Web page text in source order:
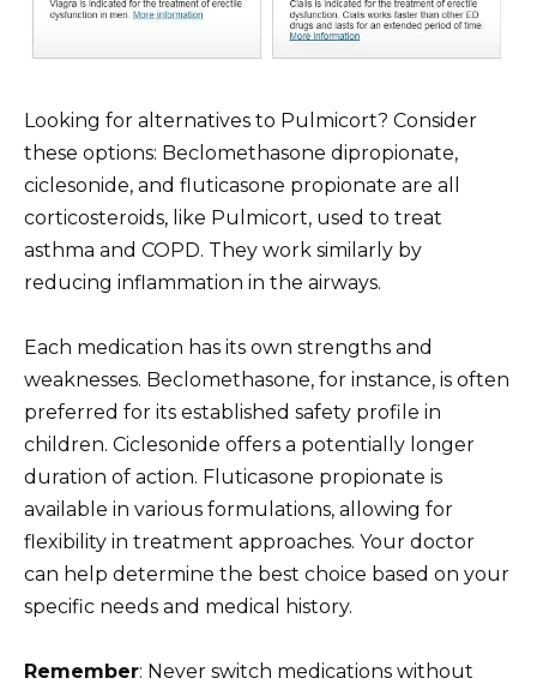
Looking for alternatives to Pulmicort? Consider
these options: Beclomethasone dipropionate,
ciclesonide, and fluticasone propionate are all
corticosteroids, like Pulmicort, used to treat
asthma and COPD. They work similarly by
reducing inflammation in the airways.
Each medication has its own strengths and
weaknesses. Beclomethasone, for instance, is often
preferred for its established safety profile in
children. Ciclesonide offers a potentially longer
duration of action. Fluticasone propionate is
available in various formulations, allowing for
flexibility in treatment approaches. Your doctor
can help determine the best choice based on your
specific needs and medical history.
Remember: Never switch medications without